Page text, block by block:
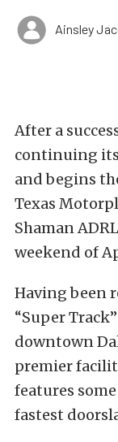
Ainsley
After a
continuing
and begins
Texas
Shaman
weekend of
Having been
“Super
downtown
premier
features
fastest